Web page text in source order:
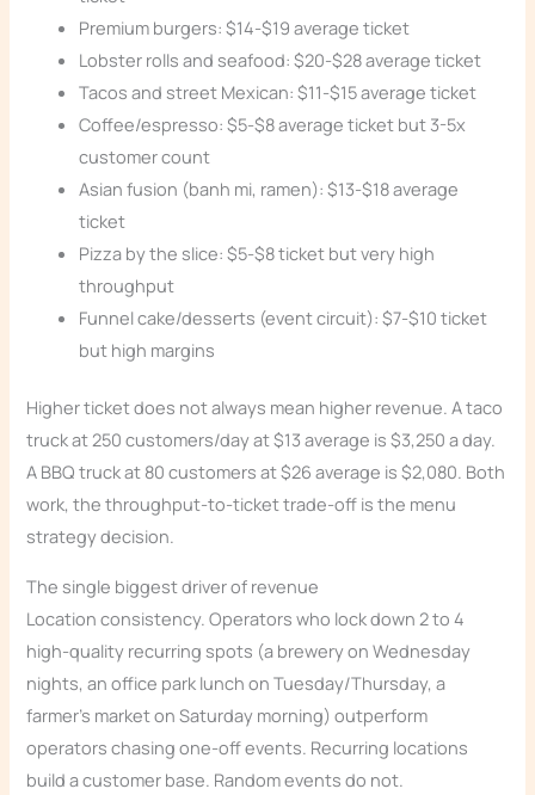
Premium burgers: $14-$19 average ticket
Lobster rolls and seafood: $20-$28 average ticket
Tacos and street Mexican: $11-$15 average ticket
Coffee/espresso: $5-$8 average ticket but 3-5x
customer count
Asian fusion (banh mi, ramen): $13-$18 average
ticket
Pizza by the slice: $5-$8 ticket but very high
throughput
Funnel cake/desserts (event circuit): $7-$10 ticket
but high margins
Higher ticket does not always mean higher revenue. A taco
truck at 250 customers/day at $13 average is $3,250 a day.
A BBQ truck at 80 customers at $26 average is $2,080. Both
work, the throughput-to-ticket trade-off is the menu
strategy decision.
The single biggest driver of revenue
Location consistency. Operators who lock down 2 to 4
high-quality recurring spots (a brewery on Wednesday
nights, an office park lunch on Tuesday/Thursday, a
farmer’s market on Saturday morning) outperform
operators chasing one-off events. Recurring locations
build a customer base. Random events do not.